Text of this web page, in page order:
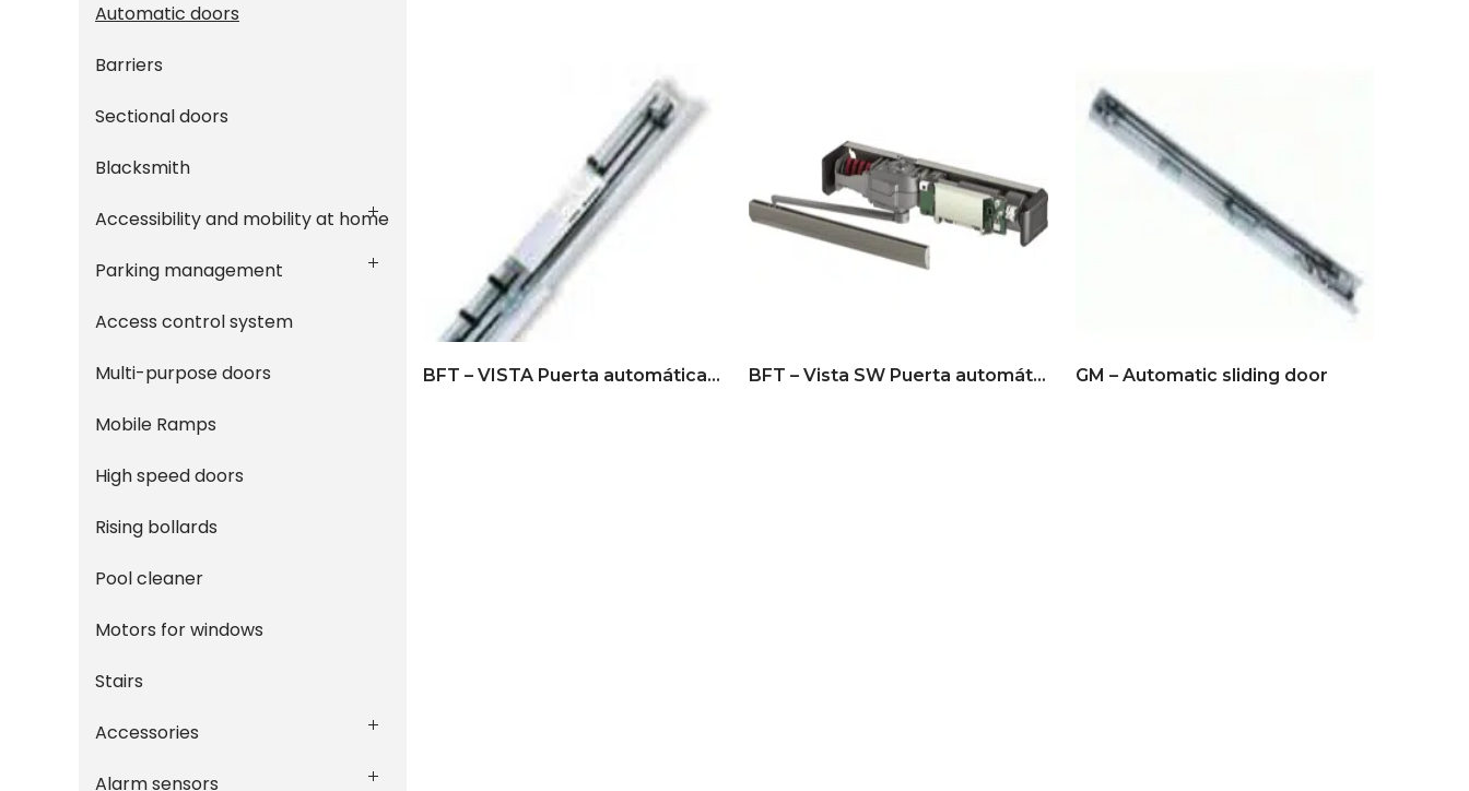
BFT – VISTA Puerta automática corrediza BFT – Vista SW Puerta automática batiente GM – Automatic sliding door
Automatic doors
Barriers
Sectional doors
Blacksmith
Accessibility and mobility at home
Parking management
Access control system
Multi-purpose doors
Mobile Ramps
High speed doors
Rising bollards
Pool cleaner
Motors for windows
Stairs
Accessories
Alarm sensors